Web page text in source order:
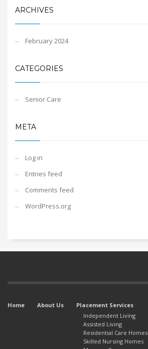
ARCHIVES
February 2024
CATEGORIES
Senior Care
META
Log in
Entries feed
Comments feed
WordPress.org
Home About Us
Placement Services
Independent Living
Assisted Living
Residential Care Homes
Skilled Nursing Homes